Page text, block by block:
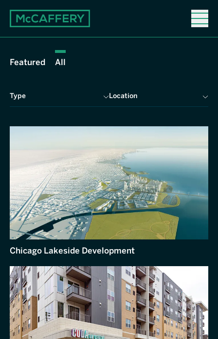
Properties
Featured All
Chicago Lakeside Development